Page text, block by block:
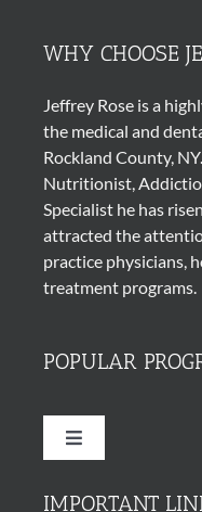
WHY CHOOSE
Jeffrey Rose is a
the medical and
Rockland County,
Nutritionist,
Specialist he has
attracted the
practice physicians,
treatment programs.
POPULAR
Toggle
Quit Smoking
IMPORTANT